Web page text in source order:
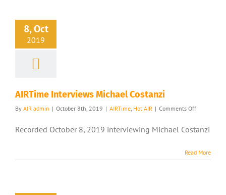
8, Oct
2019
AIRTime Interviews Michael Costanzi
By AIR admin | October 8th, 2019 | AIRTime, Hot AIR | Comments Offon
Interviews
Recorded October 8, 2019 interviewing Michael Costanzi
Read More